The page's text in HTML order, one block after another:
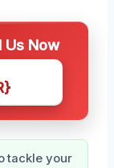
Us Now
tackle your